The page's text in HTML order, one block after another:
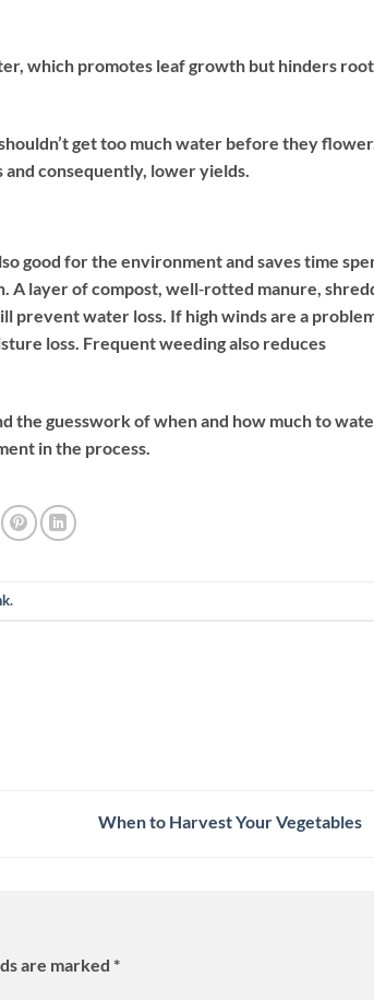
which promotes leaf growth but hinders root
get too much water before they
consequently, lower yields.
good for the environment and saves time
A layer of compost, well‐rotted manure,
prevent water loss. If high winds are a
loss. Frequent weeding also reduces
the guesswork of when and how much to
in the process.
.
When to Harvest Your Vegetables
are marked *